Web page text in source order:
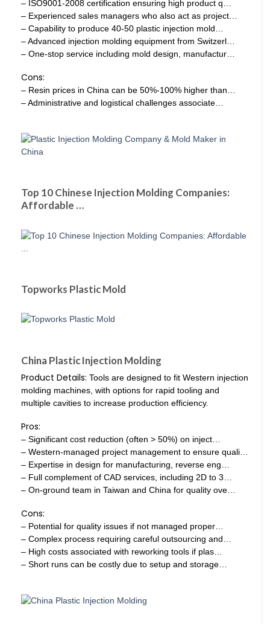
– ISO9001-2008 certification ensuring high product q…
– Experienced sales managers who also act as project…
– Capability to produce 40-50 plastic injection mold…
– Advanced injection molding equipment from Switzerl…
– One-stop service including mold design, manufactur…
Cons:
– Resin prices in China can be 50%-100% higher than…
– Administrative and logistical challenges associate…
Top 10 Chinese Injection Molding Companies:
Affordable …
Topworks Plastic Mold
China Plastic Injection Molding
Product Details: Tools are designed to fit Western injection
molding machines, with options for rapid tooling and
multiple cavities to increase production efficiency.
Pros:
– Significant cost reduction (often > 50%) on inject…
– Western-managed project management to ensure quali…
– Expertise in design for manufacturing, reverse eng…
– Full complement of CAD services, including 2D to 3…
– On-ground team in Taiwan and China for quality ove…
Cons:
– Potential for quality issues if not managed proper…
– Complex process requiring careful outsourcing and…
– High costs associated with reworking tools if plas…
– Short runs can be costly due to setup and storage…